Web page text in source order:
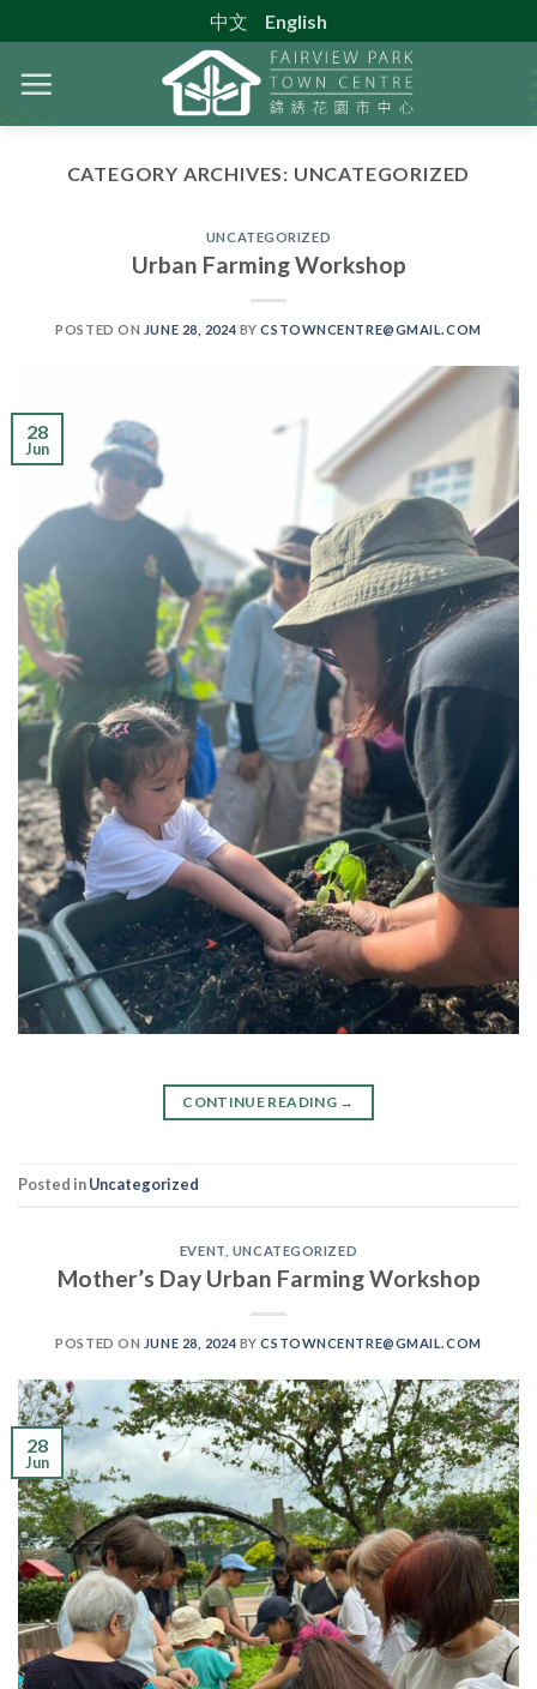
to
content
中文 English
CATEGORY ARCHIVES: UNCATEGORIZED
UNCATEGORIZED
Urban Farming Workshop
POSTED ON JUNE 28, 2024 BYCSTOWNCENTRE@GMAIL.COM
28
Jun
CONTINUE READING →
Posted inUncategorized
EVENT UNCATEGORIZED
Mother’s Day Urban Farming Workshop
POSTED ON JUNE 28, 2024 BYCSTOWNCENTRE@GMAIL.COM
28
Jun